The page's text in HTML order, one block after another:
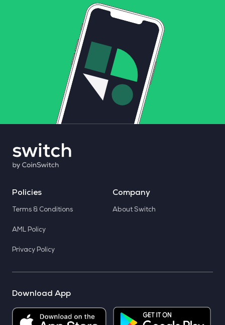
Policies
Terms & Conditions
AML Policy
Privacy Policy
Company
About Switch
Download App